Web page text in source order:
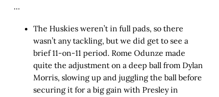
…
The Huskies weren’t in full pads, so there
wasn’t any tackling, but we did get to see a
brief 11-on-11 period. Rome Odunze made
quite the adjustment on a deep ball from Dylan
Morris, slowing up and juggling the ball before
securing it for a big gain with Presley in